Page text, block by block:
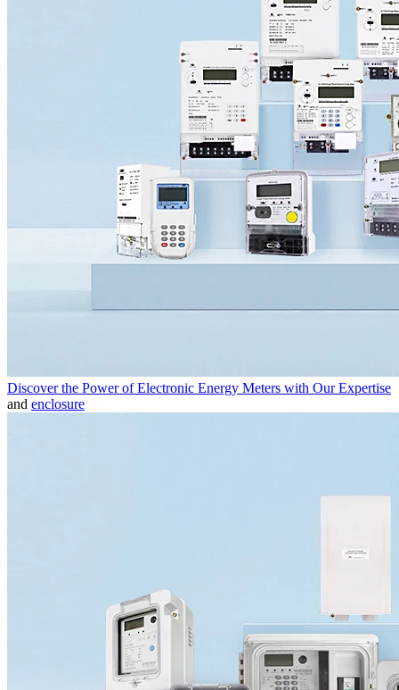
Discover the Power of Electronic Energy Meters with Our Expertise
and enclosure